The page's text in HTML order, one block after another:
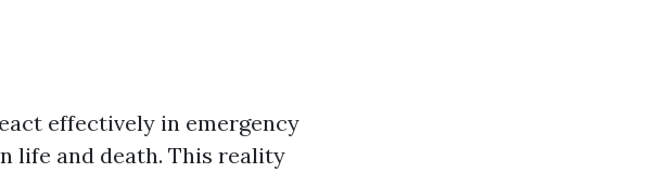
effectively in emergency
life and death. This reality